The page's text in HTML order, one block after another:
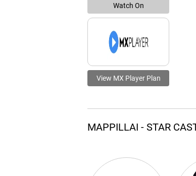
Watch On
View MX Player Plan
MAPPILLAI - STAR